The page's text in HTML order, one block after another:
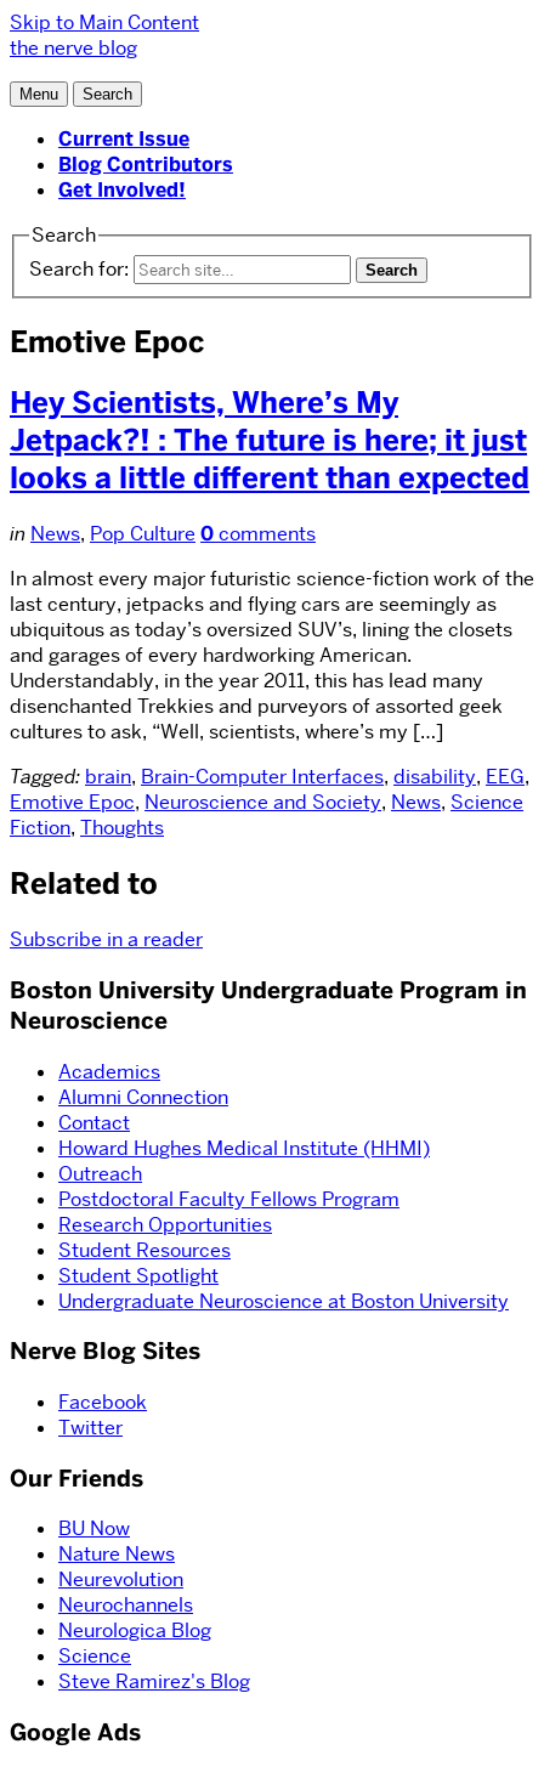
Skip to Main Content
the nerve blog
Menu Search
Current Issue
Blog Contributors
Get Involved!
Search
Search for:
Emotive Epoc
Hey Scientists, Where’s My
Jetpack?! : The future is here; it just
looks a little different than expected
in News, Pop Culture 0comments
In almost every major futuristic science-fiction work of the
last century, jetpacks and flying cars are seemingly as
ubiquitous as today’s oversized SUV’s, lining the closets
and garages of every hardworking American.
Understandably, in the year 2011, this has lead many
disenchanted Trekkies and purveyors of assorted geek
cultures to ask, “Well, scientists, where’s my […]
Tagged: brain, Brain-Computer Interfaces, disability, EEG,
Emotive Epoc, Neuroscience and Society, News, Science
Fiction, Thoughts
Related to
Subscribe in a reader
Boston University Undergraduate Program in
Neuroscience
Academics
Alumni Connection
Contact
Howard Hughes Medical Institute (HHMI)
Outreach
Postdoctoral Faculty Fellows Program
Research Opportunities
Student Resources
Student Spotlight
Undergraduate Neuroscience at Boston University
Nerve Blog Sites
Facebook
Twitter
Our Friends
BU Now
Nature News
Neurevolution
Neurochannels
Neurologica Blog
Science
Steve Ramirez's Blog
Google Ads